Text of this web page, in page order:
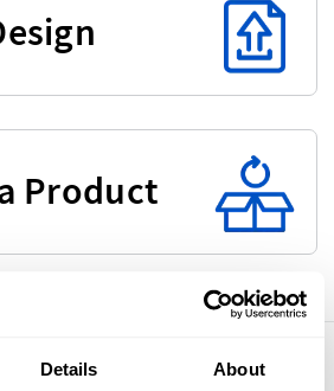
Details About
Product
42,886 reviews